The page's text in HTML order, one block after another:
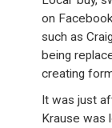
on
such as
being
creating
It was just
Krause was